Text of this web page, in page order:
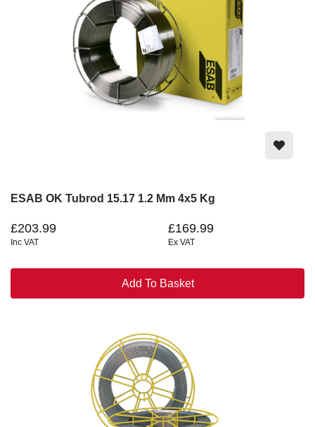
ESAB OK Tubrod 15.17 1.2 Mm 4x5 Kg
£203.99
Inc VAT
£169.99
Ex VAT
Add To Basket